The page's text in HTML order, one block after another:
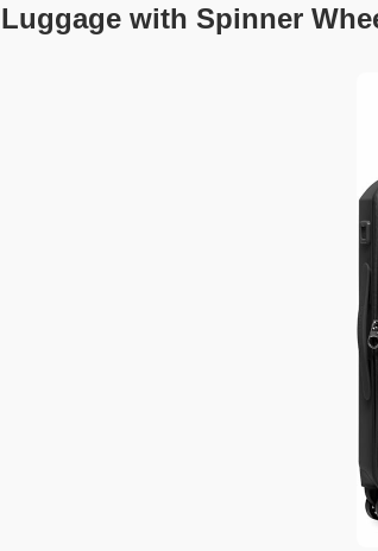
Luggage with Spinner